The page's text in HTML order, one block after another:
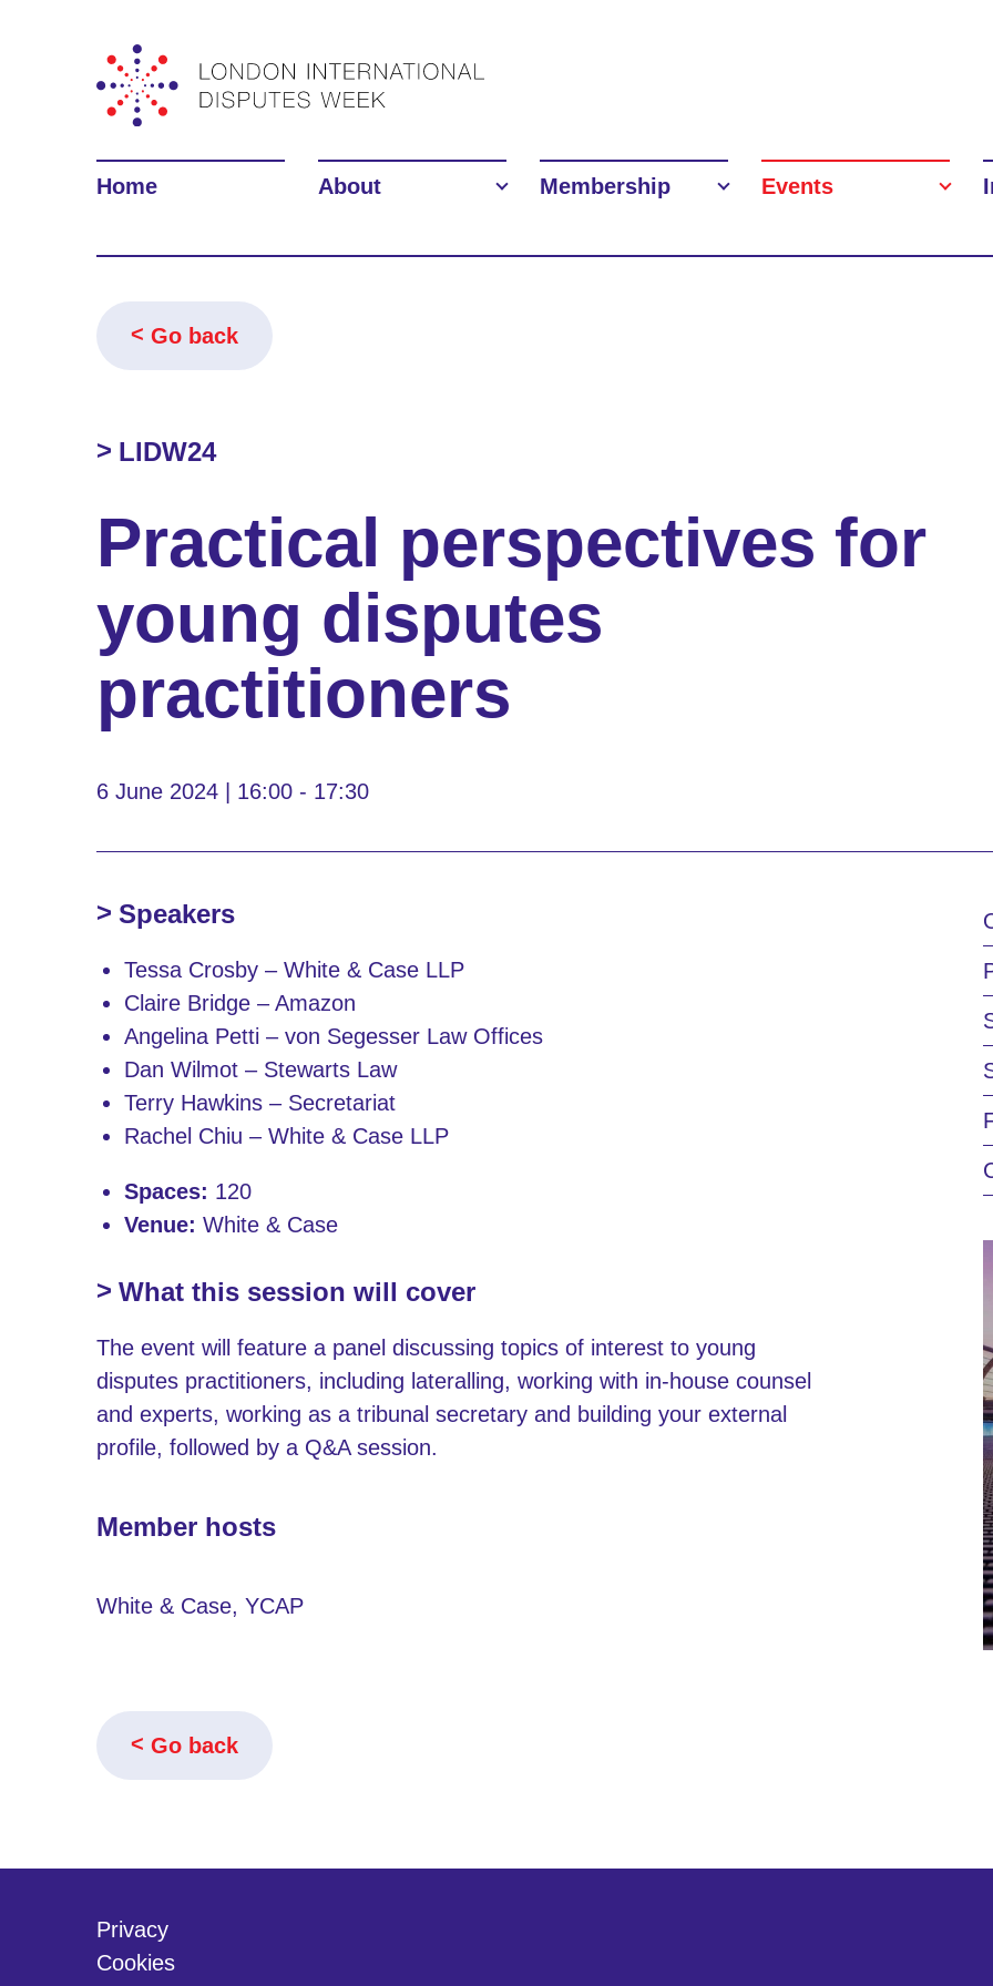
Home About Membership Events
Go back
LIDW24
Practical perspectives for
young disputes
practitioners
6 June 2024 | 16:00 - 17:30
Speakers
Tessa Crosby – White & Case LLP
Claire Bridge – Amazon
Angelina Petti – von Segesser Law Offices
Dan Wilmot – Stewarts Law
Terry Hawkins – Secretariat
Rachel Chiu – White & Case LLP
Spaces: 120
Venue: White & Case
What this session will cover
The event will feature a panel discussing topics of interest to young
disputes practitioners, including lateralling, working with in-house counsel
and experts, working as a tribunal secretary and building your external
profile, followed by a Q&A session.
Member hosts
White & Case, YCAP
Go back
Privacy
Cookies